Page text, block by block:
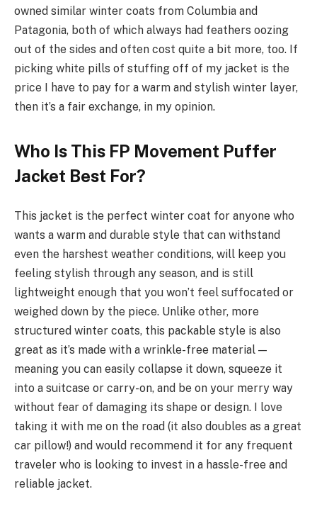
owned similar winter coats from Columbia and
Patagonia, both of which always had feathers oozing
out of the sides and often cost quite a bit more, too. If
picking white pills of stuffing off of my jacket is the
price I have to pay for a warm and stylish winter layer,
then it’s a fair exchange, in my opinion.
Who Is This FP Movement Puffer
Jacket Best For?
This jacket is the perfect winter coat for anyone who
wants a warm and durable style that can withstand
even the harshest weather conditions, will keep you
feeling stylish through any season, and is still
lightweight enough that you won’t feel suffocated or
weighed down by the piece. Unlike other, more
structured winter coats, this packable style is also
great as it’s made with a wrinkle-free material —
meaning you can easily collapse it down, squeeze it
into a suitcase or carry-on, and be on your merry way
without fear of damaging its shape or design. I love
taking it with me on the road (it also doubles as a great
car pillow!) and would recommend it for any frequent
traveler who is looking to invest in a hassle-free and
reliable jacket.